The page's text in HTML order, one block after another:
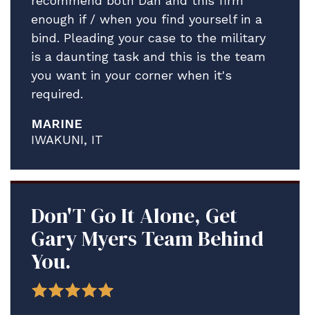
enough if / when you find yourself in a
bind. Pleading your case to the military
is a daunting task and this is the team
you want in your corner when it's
required.
MARINE
IWAKUNI, IT
Don'T Go It Alone, Get
Gary Myers Team Behind
You.